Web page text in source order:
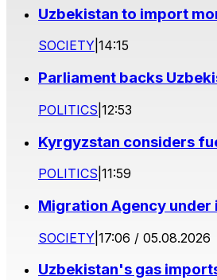
Uzbekistan to import
SOCIETY 14:15
Parliament backs
POLITICS 12:53
Kyrgyzstan considers
POLITICS 11:59
Migration Agency under
SOCIETY 17:06 / 05.08.2026
Uzbekistan's gas